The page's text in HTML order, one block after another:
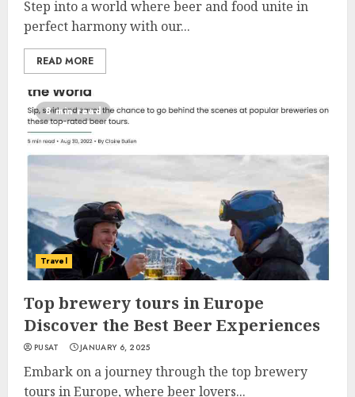
Step into a world where beer and food unite in
perfect harmony with our...
READ MORE
8 min read
Travel
Top brewery tours in Europe
Discover the Best Beer Experiences
PUSAT JANUARY 6, 2025
Embark on a journey through the top brewery
tours in Europe, where beer lovers...